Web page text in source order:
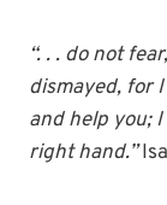
“. . . do not
dismayed, for
and help you;
right hand.”